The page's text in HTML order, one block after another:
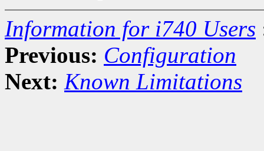
Information for i740 Users
Previous: Configuration
Next: Known Limitations